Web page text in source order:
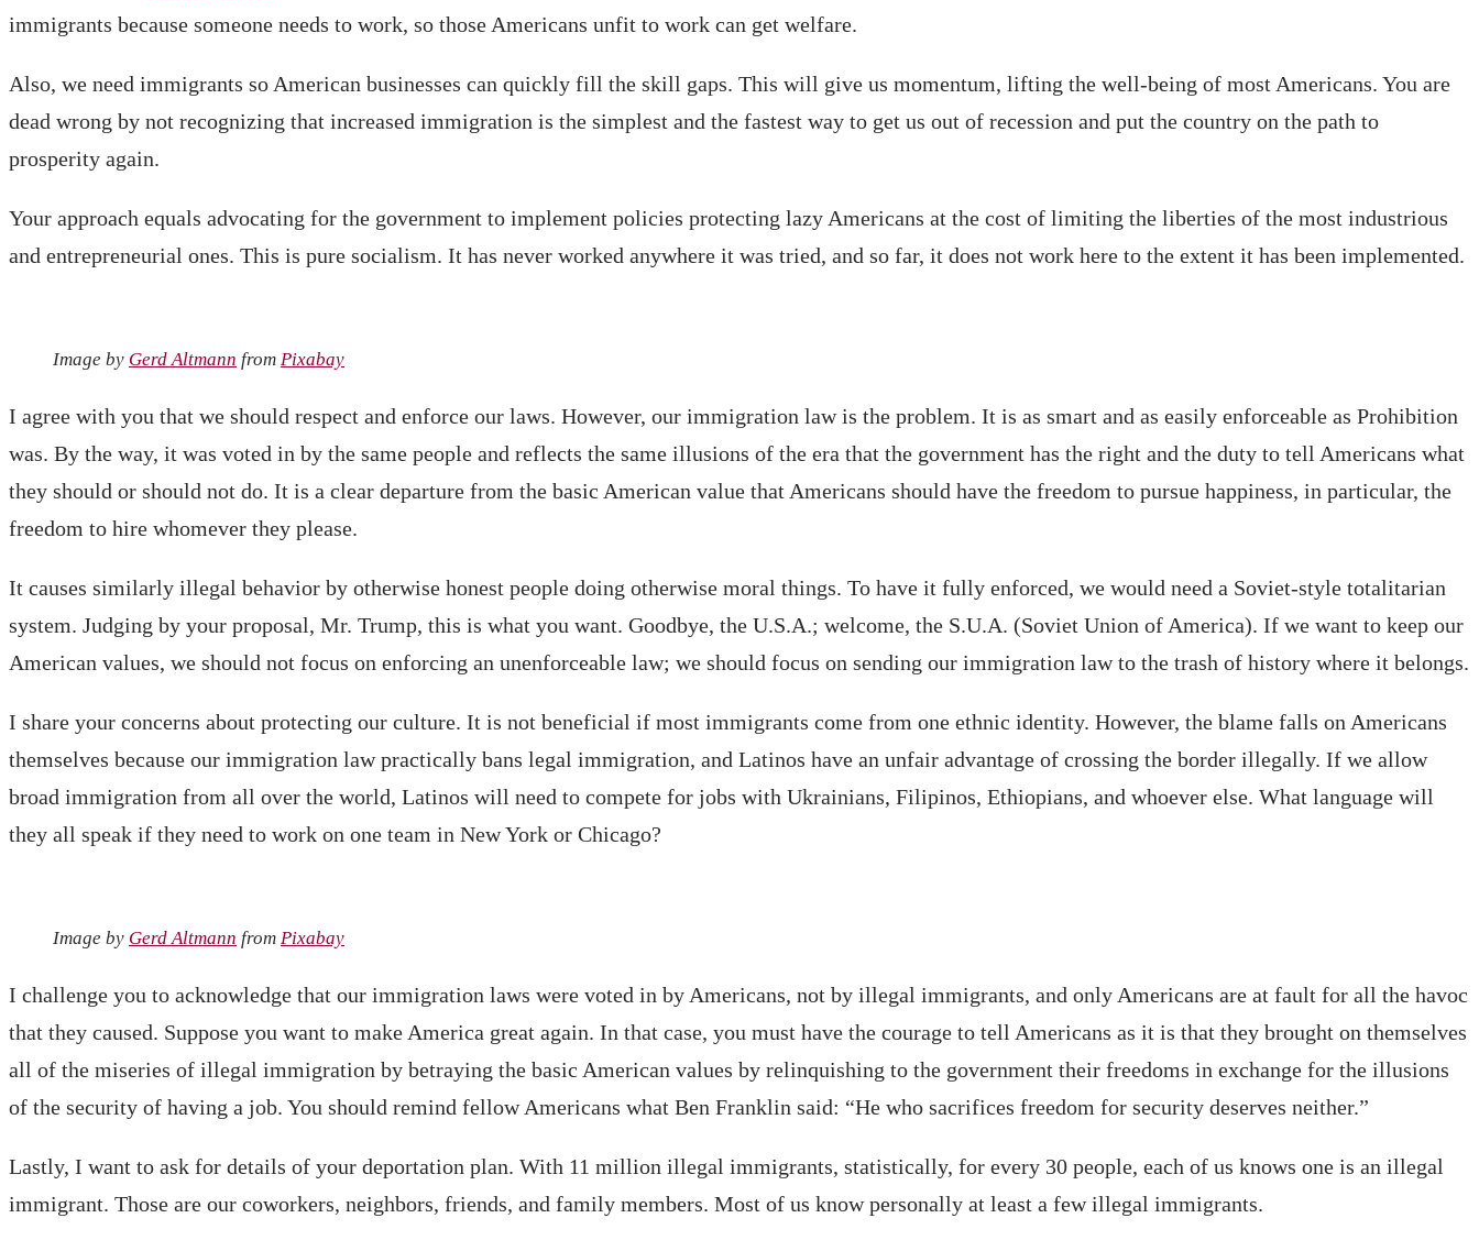
immigrants because someone needs to work, so those Americans unfit to work can get welfare.
Also, we need immigrants so American businesses can quickly fill the skill gaps. This will give us momentum, lifting the well-being of most Americans. You are
dead wrong by not recognizing that increased immigration is the simplest and the fastest way to get us out of recession and put the country on the path to
prosperity again.
Your approach equals advocating for the government to implement policies protecting lazy Americans at the cost of limiting the liberties of the most industrious
and entrepreneurial ones. This is pure socialism. It has never worked anywhere it was tried, and so far, it does not work here to the extent it has been implemented.
Image by Gerd Altmann from Pixabay
I agree with you that we should respect and enforce our laws. However, our immigration law is the problem. It is as smart and as easily enforceable as Prohibition
was. By the way, it was voted in by the same people and reflects the same illusions of the era that the government has the right and the duty to tell Americans what
they should or should not do. It is a clear departure from the basic American value that Americans should have the freedom to pursue happiness, in particular, the
freedom to hire whomever they please.
It causes similarly illegal behavior by otherwise honest people doing otherwise moral things. To have it fully enforced, we would need a Soviet-style totalitarian
system. Judging by your proposal, Mr. Trump, this is what you want. Goodbye, the U.S.A.; welcome, the S.U.A. (Soviet Union of America). If we want to keep our
American values, we should not focus on enforcing an unenforceable law; we should focus on sending our immigration law to the trash of history where it belongs.
I share your concerns about protecting our culture. It is not beneficial if most immigrants come from one ethnic identity. However, the blame falls on Americans
themselves because our immigration law practically bans legal immigration, and Latinos have an unfair advantage of crossing the border illegally. If we allow
broad immigration from all over the world, Latinos will need to compete for jobs with Ukrainians, Filipinos, Ethiopians, and whoever else. What language will
they all speak if they need to work on one team in New York or Chicago?
Image by Gerd Altmann from Pixabay
I challenge you to acknowledge that our immigration laws were voted in by Americans, not by illegal immigrants, and only Americans are at fault for all the havoc
that they caused. Suppose you want to make America great again. In that case, you must have the courage to tell Americans as it is that they brought on themselves
all of the miseries of illegal immigration by betraying the basic American values by relinquishing to the government their freedoms in exchange for the illusions
of the security of having a job. You should remind fellow Americans what Ben Franklin said: “He who sacrifices freedom for security deserves neither.”
Lastly, I want to ask for details of your deportation plan. With 11 million illegal immigrants, statistically, for every 30 people, each of us knows one is an illegal
immigrant. Those are our coworkers, neighbors, friends, and family members. Most of us know personally at least a few illegal immigrants.